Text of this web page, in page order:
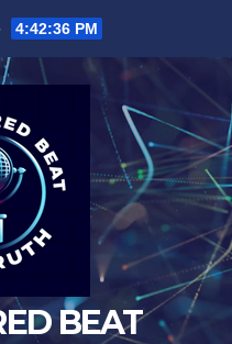
4:42:37 PM
BEAT